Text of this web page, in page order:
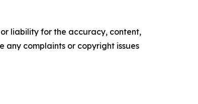
liability for the accuracy, content,
any complaints or copyright issues